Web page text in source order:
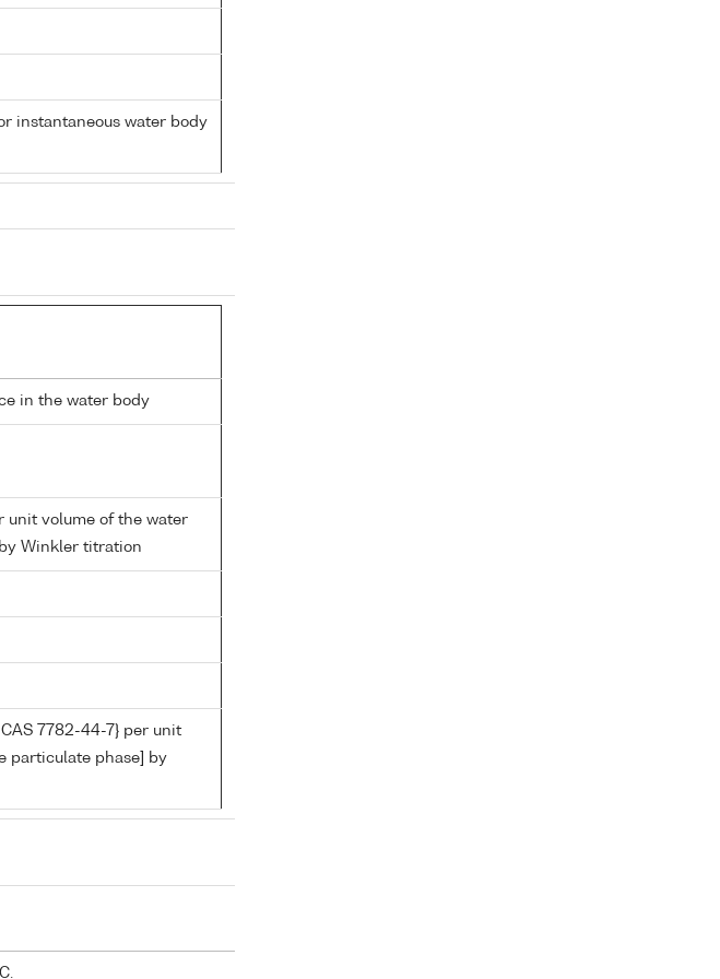
instantaneous water body
in the water body
unit volume of the water
Winkler titration
7782-44-7} per unit
particulate phase] by